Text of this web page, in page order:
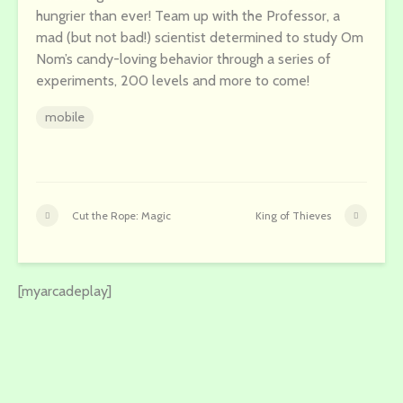
hungrier than ever! Team up with the Professor, a
mad (but not bad!) scientist determined to study Om
Nom’s candy-loving behavior through a series of
experiments, 200 levels and more to come!
mobile
Cut the Rope: Magic King of Thieves
[myarcadeplay]